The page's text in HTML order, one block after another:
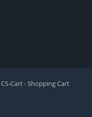
CS-Cart - Shopping Cart